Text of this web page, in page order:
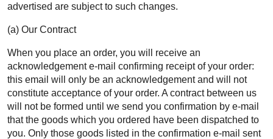
advertised are subject to such changes.
(a) Our Contract
When you place an order, you will receive an
acknowledgement e-mail confirming receipt of your order:
this email will only be an acknowledgement and will not
constitute acceptance of your order. A contract between us
will not be formed until we send you confirmation by e-mail
that the goods which you ordered have been dispatched to
you. Only those goods listed in the confirmation e-mail sent